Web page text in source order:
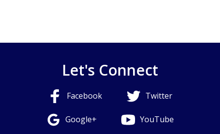
Let's Connect
Facebook Twitter
Google+ YouTube